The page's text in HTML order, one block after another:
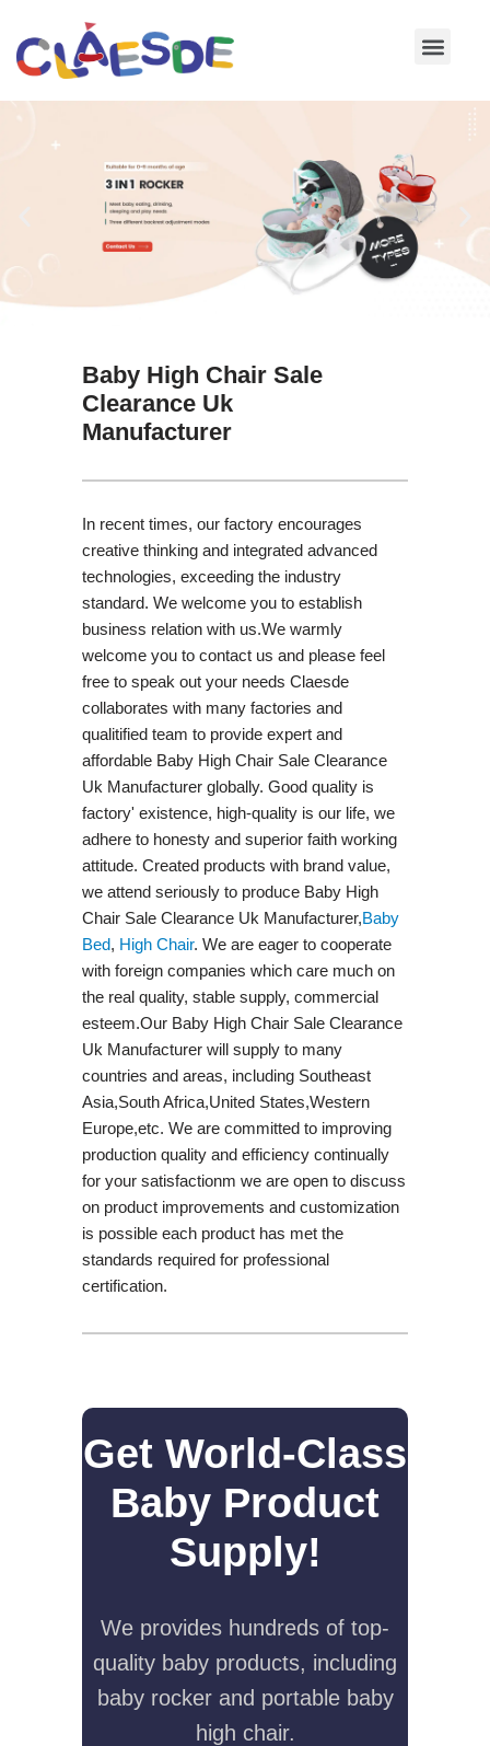
Skip
Baby High Chair Sale
Clearance Uk
Manufacturer
In recent times, our factory encourages
creative thinking and integrated advanced
technologies, exceeding the industry
standard. We welcome you to establish
business relation with us.We warmly
welcome you to contact us and please feel
free to speak out your needs Claesde
collaborates with many factories and
qualitified team to provide expert and
affordable Baby High Chair Sale Clearance
Uk Manufacturer globally. Good quality is
factory' existence, high-quality is our life, we
adhere to honesty and superior faith working
attitude. Created products with brand value,
we attend seriously to produce Baby High
Chair Sale Clearance Uk Manufacturer,Baby
Bed, High Chair. We are eager to cooperate
with foreign companies which care much on
the real quality, stable supply, commercial
esteem.Our Baby High Chair Sale Clearance
Uk Manufacturer will supply to many
countries and areas, including Southeast
Asia,South Africa,United States,Western
Europe,etc. We are committed to improving
production quality and efficiency continually
for your satisfactionm we are open to discuss
on product improvements and customization
is possible each product has met the
standards required for professional
certification.
Get World-Class
Baby Product
Supply!
We provides hundreds of top-
quality baby products, including
baby rocker and portable baby
high chair.